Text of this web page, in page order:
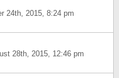
24th, 2015, 8:24 pm
28th, 2015, 12:46 pm